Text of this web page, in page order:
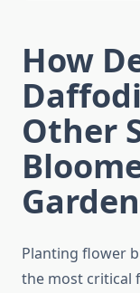
How
Other
Planting flower
the most critical